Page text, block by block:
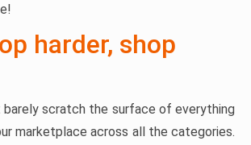
harder, shop
barely scratch the surface of everything
marketplace across all the categories.